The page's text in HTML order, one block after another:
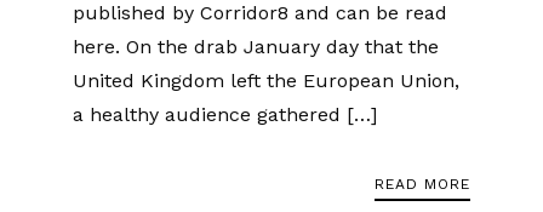
published by Corridor8 and can be read
here. On the drab January day that the
United Kingdom left the European Union,
a healthy audience gathered […]
READ MORE